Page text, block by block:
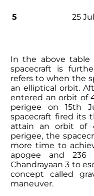
5 25
In the above table
spacecraft is
refers to when the
an elliptical orbit.
entered an orbit of
perigee on 15th
spacecraft fired its
attain an orbit of
perigee, the
more time to
apogee and 236
Chandrayaan 3 to
concept called
maneuver.